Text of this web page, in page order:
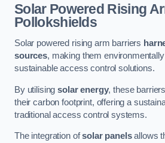
Solar Powered Rising
Pollokshields
Solar powered rising arm barriers
sources, making them
sustainable access control solutions.
By utilisingsolar energy, these
their carbon footprint, offering a
traditional access control systems.
The integration ofsolar panelsallows